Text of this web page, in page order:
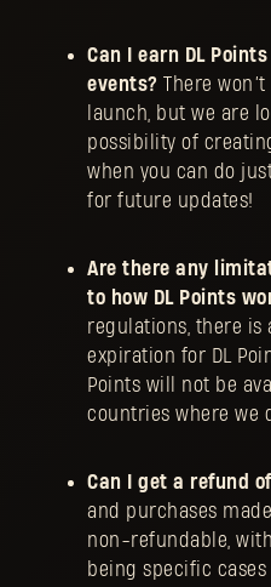
Can I earn DL
events? There
launch, but we are
possibility of
when you can do
for future updates!
Are there any
to how DL Points
regulations, there is
expiration for DL
Points will not be
countries where we
Can I get a refund
and purchases
non-refundable,
being specific